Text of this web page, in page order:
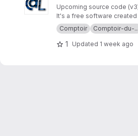
Upcoming source code
It's a free software
Comptoir
Comptoir-du-...
1 Updated 1 week ago